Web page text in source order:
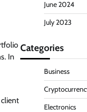
In
June 2024
July 2023
Categories
Business
Electronics